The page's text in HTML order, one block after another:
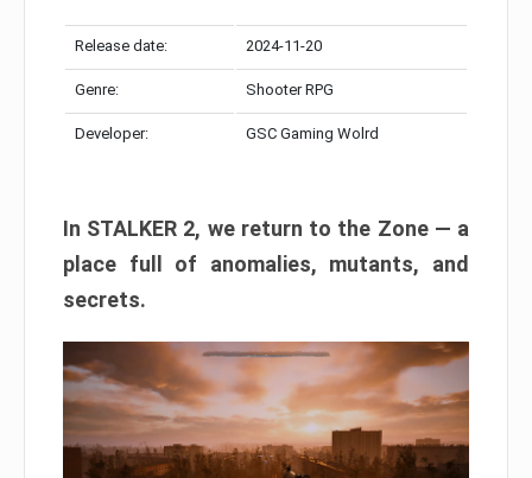
Release date: 2024-11-20
Genre: Shooter RPG
Developer: GSC Gaming Wolrd
In STALKER 2, we return to the Zone — a
place full of anomalies, mutants, and
secrets.